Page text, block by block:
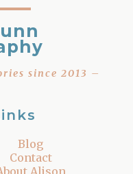
since 2013 –
Blog
Contact
Alison